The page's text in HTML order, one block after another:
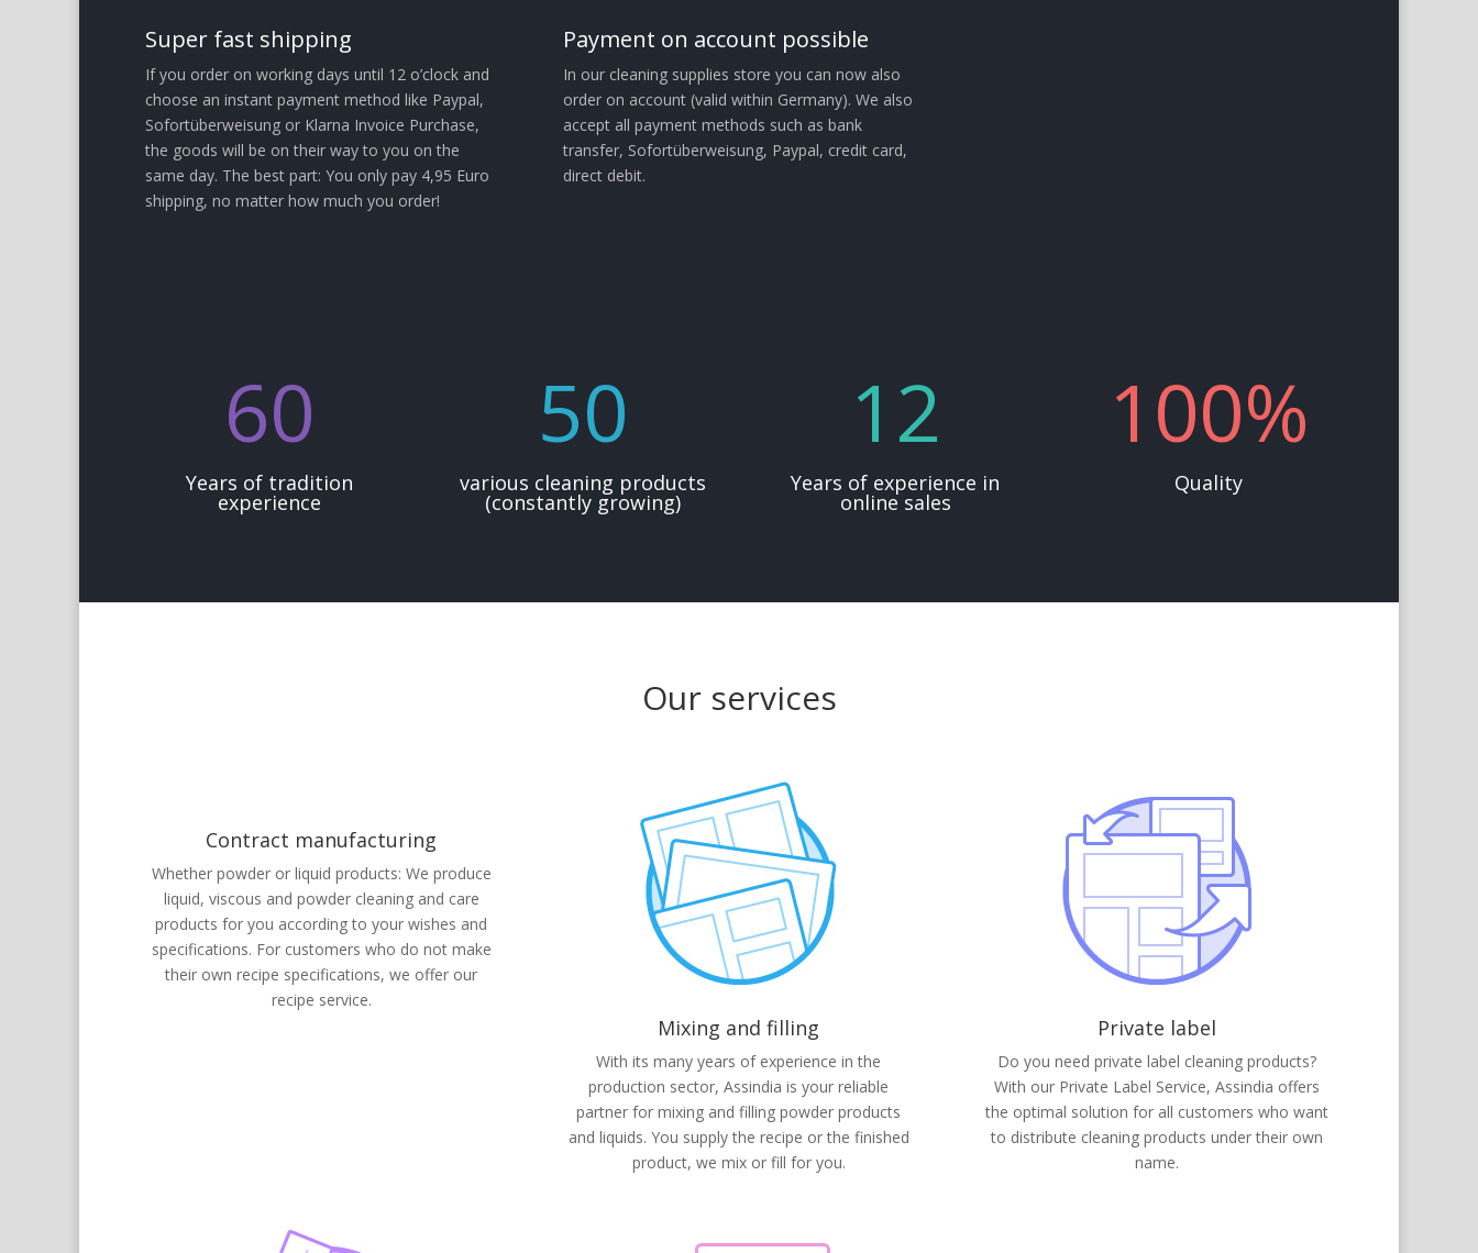
Super fast shipping
If you order on working days until 12 o’clock and
choose an instant payment method like Paypal,
Sofortüberweisung or Klarna Invoice Purchase,
the goods will be on their way to you on the
same day. The best part: You only pay 4,95 Euro
shipping, no matter how much you order!
Payment on account possible
In our cleaning supplies store you can now also
order on account (valid within Germany). We also
accept all payment methods such as bank
transfer, Sofortüberweisung, Paypal, credit card,
direct debit.
60
Years of tradition
experience
50
various cleaning products
(constantly growing)
12
Years of experience in
online sales
100%
Quality
Our services
Contract manufacturing
Whether powder or liquid products: We produce
liquid, viscous and powder cleaning and care
products for you according to your wishes and
specifications. For customers who do not make
their own recipe specifications, we offer our
recipe service.
Mixing and filling
With its many years of experience in the
production sector, Assindia is your reliable
partner for mixing and filling powder products
and liquids. You supply the recipe or the finished
product, we mix or fill for you.
Private label
Do you need private label cleaning products?
With our Private Label Service, Assindia offers
the optimal solution for all customers who want
to distribute cleaning products under their own
name.